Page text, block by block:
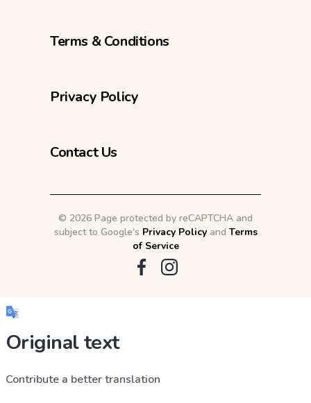
Terms & Conditions
Privacy Policy
Contact Us
© 2026 Page protected by reCAPTCHA and
subject to Google's Privacy Policyand Terms
of Service
Original text
Contribute a better translation